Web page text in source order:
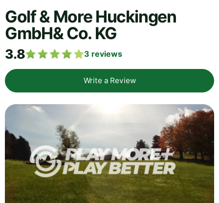
Golf & More Huckingen
GmbH& Co. KG
3.8 3 reviews
Write a Review